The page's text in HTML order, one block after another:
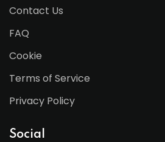
Contact Us
FAQ
Cookie
Terms of Service
Privacy Policy
Social